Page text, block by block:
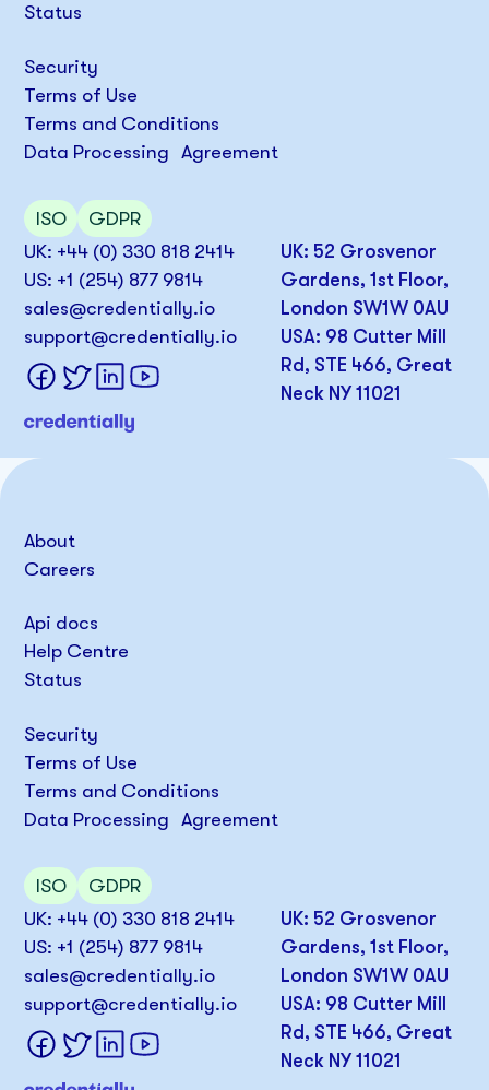
UK: +44 (0) 330 818 2414
US: +1 (254) 877 9814
sales@credentially.io
support@credentially.io
UK: 52 Grosvenor
Gardens, 1st Floor,
London SW1W 0AU
USA: 98 Cutter Mill
Rd, STE 466, Great
Neck NY 11021
Status
Security
Terms of Use
Terms and Conditions
Data Processing Agreement
ISO GDPR
UK: +44 (0) 330 818 2414
US: +1 (254) 877 9814
sales@credentially.io
support@credentially.io
UK: 52 Grosvenor
Gardens, 1st Floor,
London SW1W 0AU
USA: 98 Cutter Mill
Rd, STE 466, Great
Neck NY 11021
About
Careers
Api docs
Help Centre
Status
Security
Terms of Use
Terms and Conditions
Data Processing Agreement
ISO GDPR